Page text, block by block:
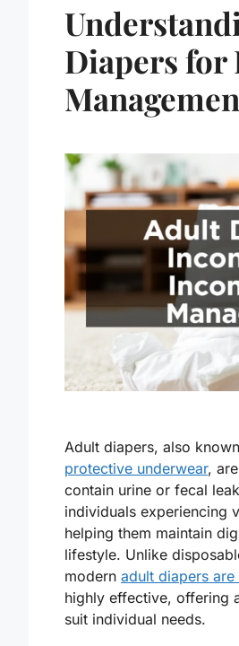
Diapers for
Adult diapers, also
protective underwear,
contain urine or fecal
individuals experiencing
helping them maintain
lifestyle. Unlike
modern adult diapers are
highly effective, offering
suit individual needs.